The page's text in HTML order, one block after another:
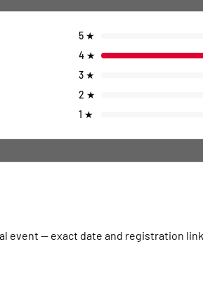
5 ★
4 ★
3 ★
2 ★
1 ★
event — exact date and registration